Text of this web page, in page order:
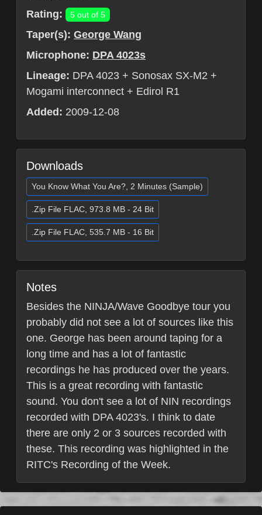
Rating:
5 out of 5
Taper(s): George Wang
Microphone: DPA 4023s
Lineage: DPA 4023 + Sonosax SX-M2 +
Mogami interconnect + Edirol R1
Added: 2009-12-08
Downloads
You Know What You Are?, 2 Minutes (Sample)
.Zip File FLAC, 973.8 MB - 24 Bit
.Zip File FLAC, 535.7 MB - 16 Bit
Notes
Besides the NINJA/Wave Goodbye tour you
probably did not see a lot of sources like this
one. George has been around taping for a
long time and has a lot of fantastic
recordings he has produced over the years.
This is a great recording with fantastic
sound. You don't see a lot of NIN recordings
recorded with DPA 4023's. I think to date
there are only 2 or 3 sources recorded with
these. This recording was highlighted in the
RITC's Recording of the Week.